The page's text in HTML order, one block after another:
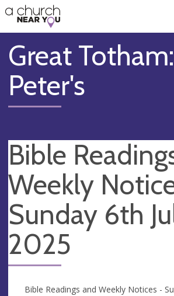
👏
😇
❤️
🥧
👋
Great
Peter's
Bible
Weekly
Sunday 6th
2025
Bible Readings and Weekly Notices -